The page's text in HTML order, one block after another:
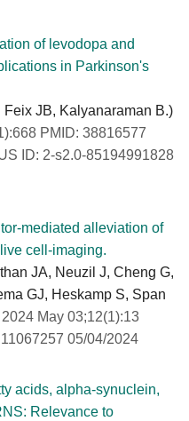
of levodopa and
in Parkinson's
JB, Kalyanaraman B.)
PMID: 38816577
ID: 2-s2.0-85194991828
mediated alleviation of
cell-imaging.
JA, Neuzil J, Cheng G,
GJ, Heskamp S, Span
2024 May 03;12(1):13
05/04/2024
acids, alpha-synuclein,
Relevance to